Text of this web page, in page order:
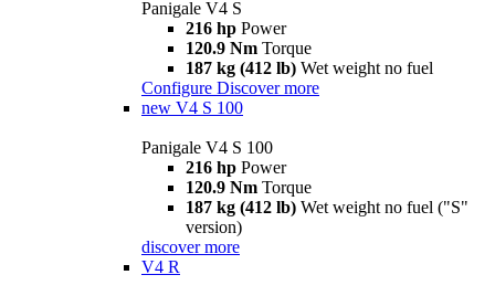
Panigale V4 S
216 hp Power
120.9 Nm Torque
187 kg (412 lb) Wet weight no fuel
Configure Discover more
new V4 S 100
Panigale V4 S 100
216 hp Power
120.9 Nm Torque
187 kg (412 lb) Wet weight no fuel ("S"
version)
discover more
V4 R